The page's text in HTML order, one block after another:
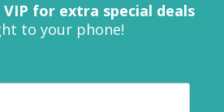
VIP for extra special deals
to your phone!